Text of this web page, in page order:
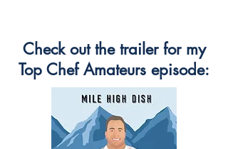
Check out the trailer for my
Top Chef Amateurs episode: